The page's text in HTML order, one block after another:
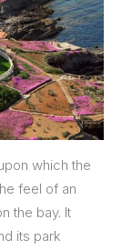
which the
feel of an
the bay. It
its park